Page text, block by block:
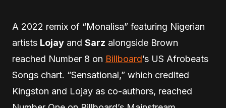
A 2022 remix of “Monalisa” featuring Nigerian
artists Lojay and Sarz alongside Brown
reached Number 8 on Billboard’s US Afrobeats
Songs chart. “Sensational,” which credited
Kingston and Lojay as co-authors, reached